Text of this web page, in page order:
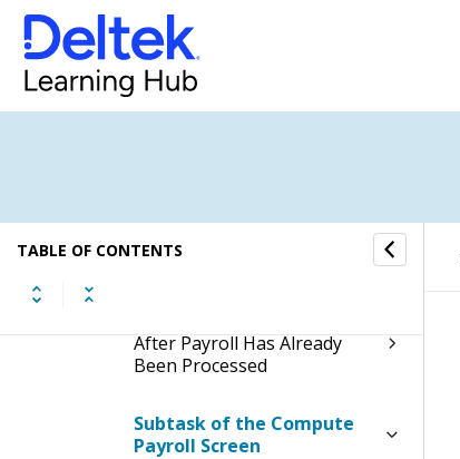
TABLE OF CONTENTS
Contents of the Compute
Payroll Screen
Process Bonus Timesheet
Outside of the Normal
Payroll
After Payroll Has Already
Been Processed
Subtask of the Compute
Payroll Screen